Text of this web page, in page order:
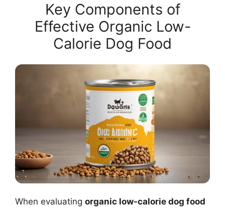
Key Components of
Effective Organic Low-
Calorie Dog Food
When evaluating organic low-calorie dog food